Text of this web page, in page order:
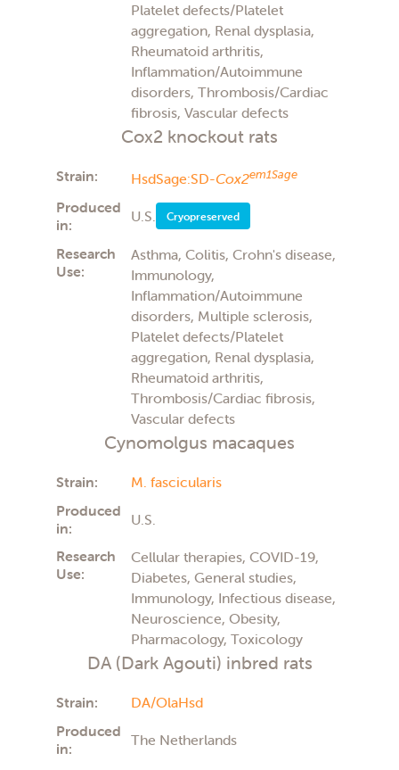
Platelet defects/Platelet
aggregation, Renal dysplasia,
Rheumatoid arthritis,
Inflammation/Autoimmune
disorders, Thrombosis/Cardiac
fibrosis, Vascular defects
Cox2 knockout rats
Strain: HsdSage:SD-Cox2em1Sage
Produced
in:
U.S. Cryopreserved
Research
Use:
Asthma, Colitis, Crohn's disease,
Immunology,
Inflammation/Autoimmune
disorders, Multiple sclerosis,
Platelet defects/Platelet
aggregation, Renal dysplasia,
Rheumatoid arthritis,
Thrombosis/Cardiac fibrosis,
Vascular defects
Cynomolgus macaques
Strain:
M. fascicularis
Produced
in:
U.S.
Research
Use:
Cellular therapies, COVID-19,
Diabetes, General studies,
Immunology, Infectious disease,
Neuroscience, Obesity,
Pharmacology, Toxicology
DA (Dark Agouti) inbred rats
Strain:
DA/OlaHsd
Produced
in:
The Netherlands